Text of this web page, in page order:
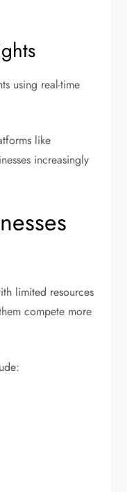
using real-time
like
increasingly
limited resources
compete more